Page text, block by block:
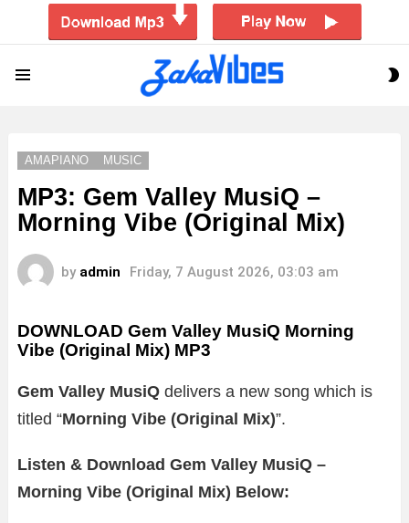
AMAPIANO MUSIC
MP3: Gem Valley MusiQ –
Morning Vibe (Original Mix)
by admin Friday, 7 August 2026, 03:03 am
DOWNLOAD Gem Valley MusiQ Morning
Vibe (Original Mix) MP3
Gem Valley MusiQ delivers a new song which is
titled “Morning Vibe (Original Mix)”.
Listen & Download Gem Valley MusiQ –
Morning Vibe (Original Mix) Below: